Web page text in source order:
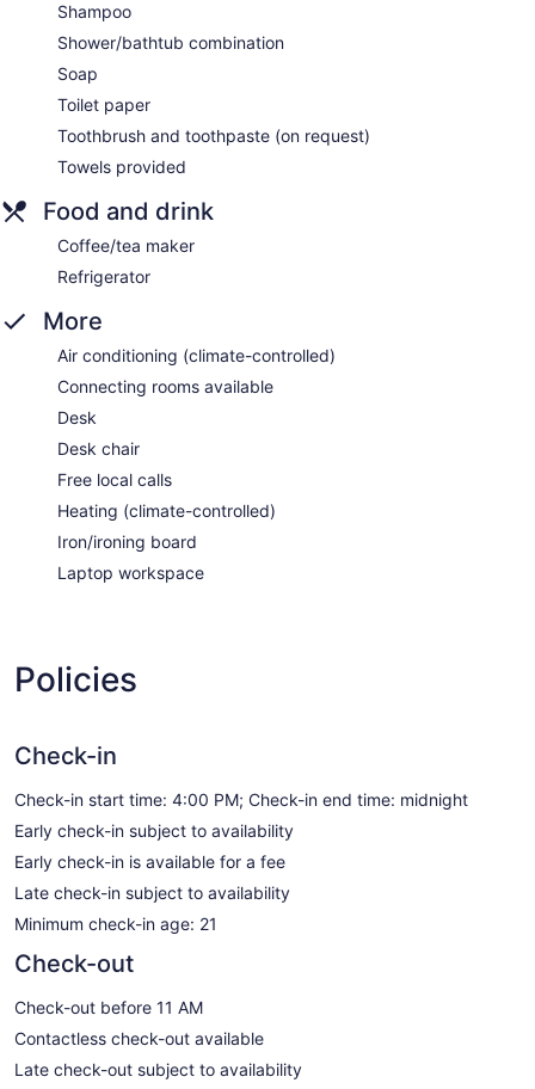
Shampoo
Shower/bathtub combination
Soap
Toilet paper
Toothbrush and toothpaste (on request)
Towels provided
Food and drink
Coffee/tea maker
Refrigerator
More
Air conditioning (climate-controlled)
Connecting rooms available
Desk
Desk chair
Free local calls
Heating (climate-controlled)
Iron/ironing board
Laptop workspace
Policies
Check-in
Check-in start time: 4:00 PM; Check-in end time: midnight
Early check-in subject to availability
Early check-in is available for a fee
Late check-in subject to availability
Minimum check-in age: 21
Check-out
Check-out before 11 AM
Contactless check-out available
Late check-out subject to availability